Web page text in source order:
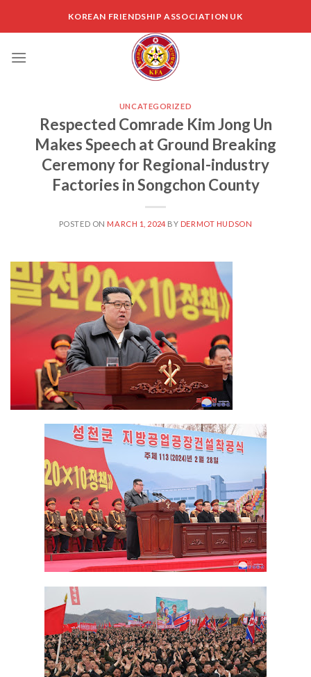
KOREAN FRIENDSHIP ASSOCIATION UK
UNCATEGORIZED
Respected Comrade Kim Jong Un
Makes Speech at Ground Breaking
Ceremony for Regional-industry
Factories in Songchon County
POSTED ON MARCH 1, 2024 BY DERMOT HUDSON